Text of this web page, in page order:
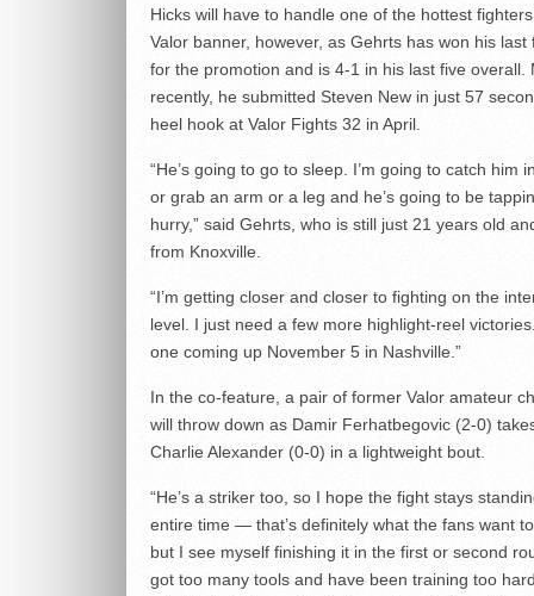
Hicks will have to handle one of the hottest
Valor banner, however, as Gehrts has won his last
for the promotion and is 4-1 in his last five overall.
recently, he submitted Steven New in just 57
heel hook at Valor Fights 32 in April.
“He’s going to go to sleep. I’m going to catch him
or grab an arm or a leg and he’s going to be
hurry,” said Gehrts, who is still just 21 years old
from Knoxville.
“I’m getting closer and closer to fighting on the
level. I just need a few more highlight-reel
one coming up November 5 in Nashville.”
In the co-feature, a pair of former Valor amateur
will throw down as Damir Ferhatbegovic (2-0)
Charlie Alexander (0-0) in a lightweight bout.
“He’s a striker too, so I hope the fight stays
entire time — that’s definitely what the fans want
but I see myself finishing it in the first or second
got too many tools and have been training too